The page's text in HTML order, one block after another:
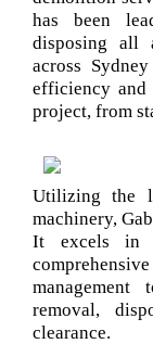
has been
disposing all
across
efficiency
project, from
Utilizing the
machinery,
It excels in
removal,
clearance.